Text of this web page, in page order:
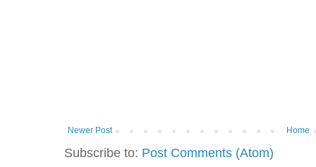
Newer Post Home
Subscribe to: Post Comments (Atom)